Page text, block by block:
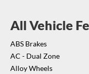
Hamilton.
Please see contact
report is a guide only.
purchase and this can
All Vehicle
ABS Brakes
AC - Dual Zone
Alloy Wheels